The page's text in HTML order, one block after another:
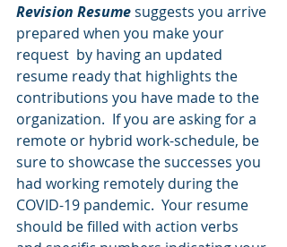
Revision Resume suggests you arrive
prepared when you make your
request  by having an updated
resume ready that highlights the
contributions you have made to the
organization.  If you are asking for a
remote or hybrid work-schedule, be
sure to showcase the successes you
had working remotely during the
COVID-19 pandemic.  Your resume
should be filled with action verbs